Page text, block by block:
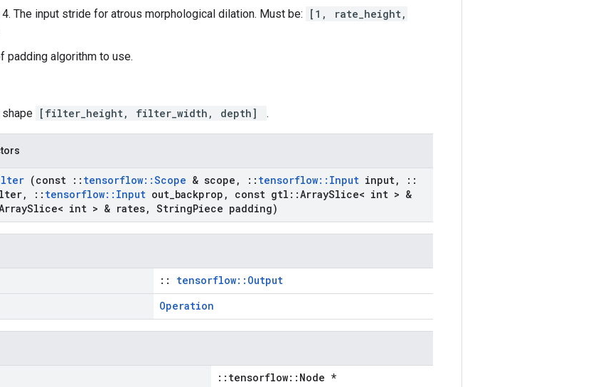
The input stride for atrous morphological dilation. Must be:
[1, rate_height,
padding algorithm to use.
[filter_height, filter_width, depth] .
(const :: tensorflow::Scope & scope , :: tensorflow:: Input input,
::
, :: tensorflow:: Input out backprop , const gtl ::ArraySlice< int > &
Slice< int > & rates, StringPiece padding)
:: tensorflow::Output
Operation
::tensorflow::Node *